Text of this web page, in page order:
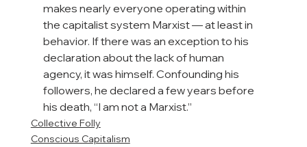
makes nearly everyone operating within
the capitalist system Marxist — at least in
behavior. If there was an exception to his
declaration about the lack of human
agency, it was himself. Confounding his
followers, he declared a few years before
his death, “I am not a Marxist.”
Collective Folly
Conscious Capitalism